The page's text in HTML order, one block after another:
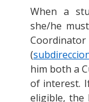
When a
she/he
(
him both a
of interest.
eligible, the